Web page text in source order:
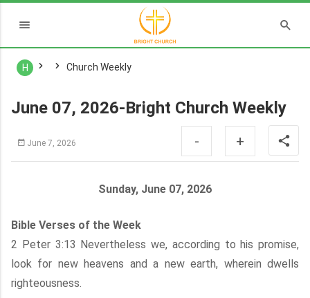
H Church Weekly
June 07, 2026-Bright Church Weekly
June 7, 2026 - +
Sunday, June 07, 2026
Bible Verses of the Week
2 Peter 3:13 Nevertheless we, according to his promise,
look for new heavens and a new earth, wherein dwells
righteousness.